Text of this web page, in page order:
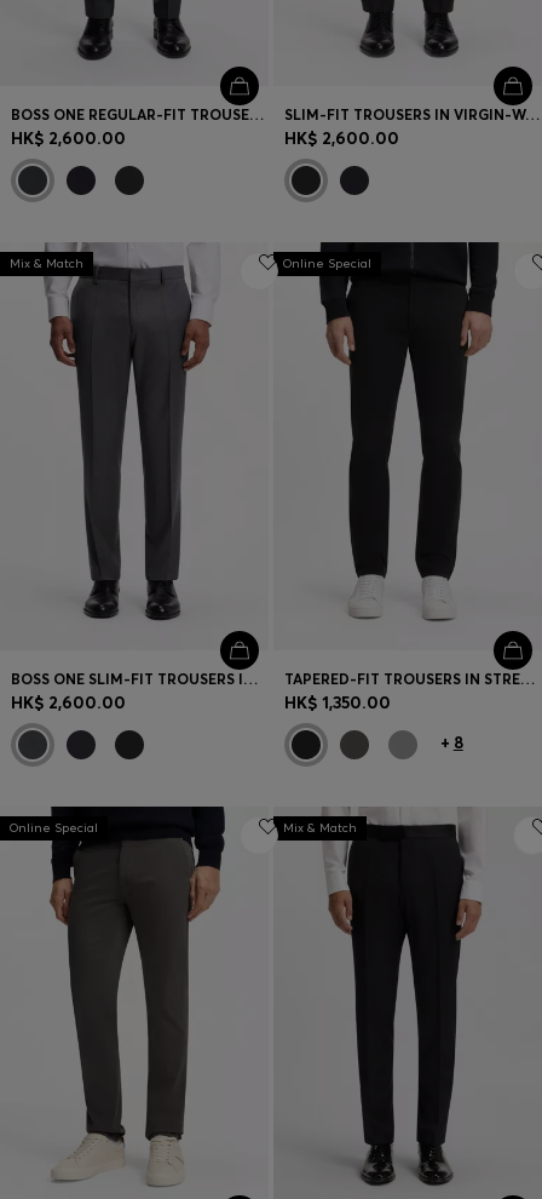
BOSS ONE REGULAR-FIT TROUSERS IN VIRGIN-WOOL SERGE
HK$ 2,600.00
SLIM-FIT TROUSERS IN VIRGIN-WOOL SERGE
HK$ 2,600.00
Mix & Match
BOSS ONE SLIM-FIT TROUSERS IN VIRGIN-WOOL SERGE
HK$ 2,600.00
Online Special
TAPERED-FIT TROUSERS IN STRETCH-COTTON SATIN
HK$ 1,350.00
+ 8
Online Special Mix & Match